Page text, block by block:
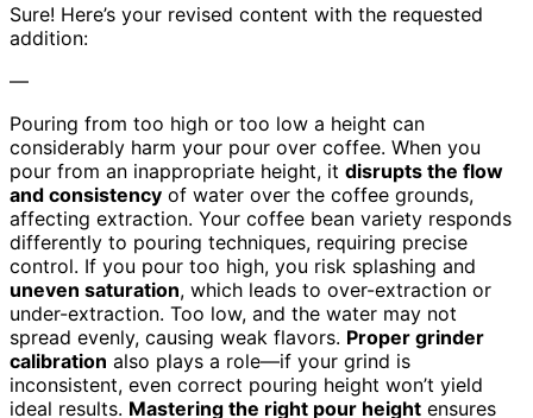
Sure! Here’s your revised content with the requested
addition:
—
Pouring from too high or too low a height can
considerably harm your pour over coffee. When you
pour from an inappropriate height, it disrupts the flow
and consistency of water over the coffee grounds,
affecting extraction. Your coffee bean variety responds
differently to pouring techniques, requiring precise
control. If you pour too high, you risk splashing and
uneven saturation, which leads to over-extraction or
under-extraction. Too low, and the water may not
spread evenly, causing weak flavors. Proper grinder
calibration also plays a role—if your grind is
inconsistent, even correct pouring height won’t yield
ideal results. Mastering the right pour height ensures